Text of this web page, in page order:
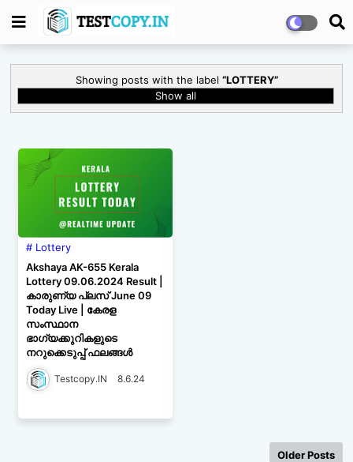
Showing posts with the label LOTTERY
Show all
Lottery
Akshaya AK-655 Kerala
Lottery 09.06.2024 Result |
കാരുണ്യ പ്ലസ് June 09
Today Live | കേരള
സംസ്ഥാന
ഭാഗ്യക്കുറികളുടെ
നറുക്കെടുപ്പ് ഫലങ്ങൾ
Testcopy.IN 8.6.24
Older Posts